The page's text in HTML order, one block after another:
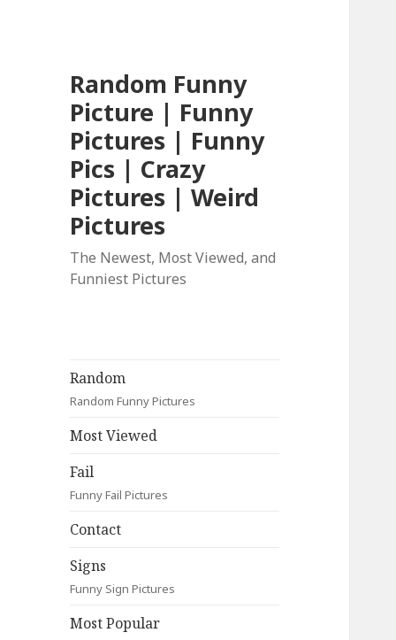
Random Funny
Picture | Funny
Pictures | Funny
Pics | Crazy
Pictures | Weird
Pictures
The Newest, Most Viewed, and
Funniest Pictures
Random
Random Funny Pictures
Most Viewed
Fail
Funny Fail Pictures
Contact
Signs
Funny Sign Pictures
Most Popular